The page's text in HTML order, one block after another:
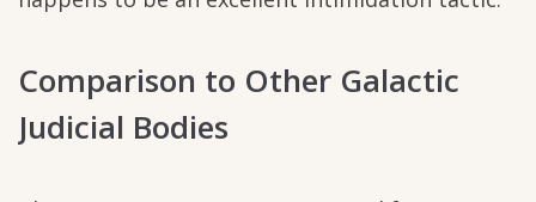
Comparison to Other Galactic
Judicial Bodies